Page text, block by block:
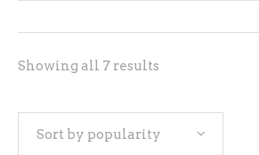
Showing all 7 results
Sort by popularity